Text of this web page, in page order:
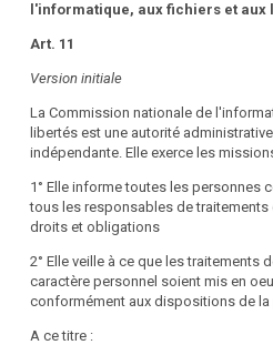
Control Bodies
Data Protection Authority and Data
§ 35DSG2000
Protection Council shall safeguard
accordance with the regulations of
without prejudice to the competence
(2) (Constitutional provision) The Data
Authority shall exercise its functions
VG.
l'informatique, aux fichiers et aux
Art. 11
Version initiale
La Commission nationale de
libertés est une autorité administrative
indépendante. Elle exerce les
1° Elle informe toutes les personnes
tous les responsables de traitements
droits et obligations
2° Elle veille à ce que les traitements
caractère personnel soient mis en
conformément aux dispositions de la
A ce titre :